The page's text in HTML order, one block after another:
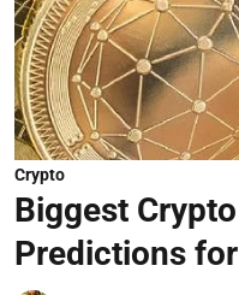
Crypto
Biggest
Predictions